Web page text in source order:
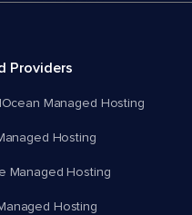
Providers
Managed Hosting
Hosting
Managed Hosting
Hosting